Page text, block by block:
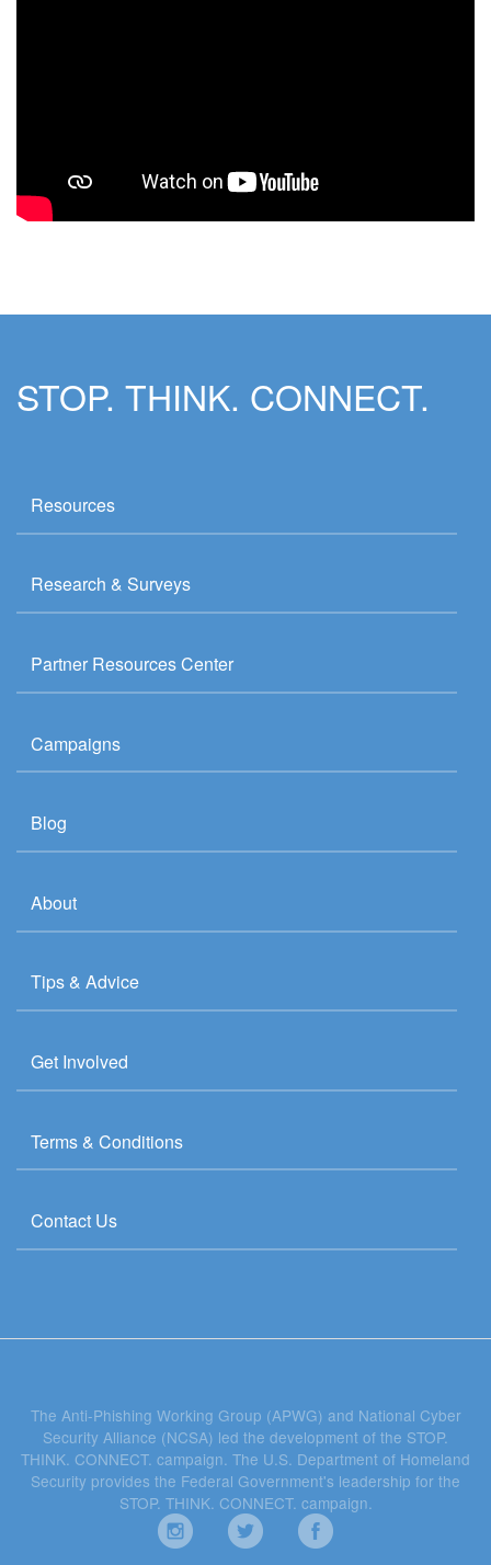
STOP. THINK. CONNECT.
Resources
Research & Surveys
Partner Resources Center
Campaigns
Blog
About
Tips & Advice
Get Involved
Terms & Conditions
Contact Us
The Anti-Phishing Working Group (APWG) and National Cyber
Security Alliance (NCSA) led the development of the STOP.
THINK. CONNECT. campaign. The U.S. Department of Homeland
Security provides the Federal Government's leadership for the
STOP. THINK. CONNECT. campaign.